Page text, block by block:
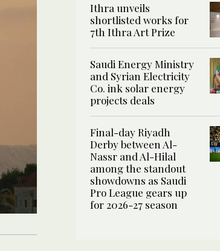
Ithra unveils
shortlisted works for
7th Ithra Art Prize
Saudi Energy Ministry
and Syrian Electricity
Co. ink solar energy
projects deals
Final-day Riyadh
Derby between Al-
Nassr and Al-Hilal
among the standout
showdowns as Saudi
Pro League gears up
for 2026-27 season